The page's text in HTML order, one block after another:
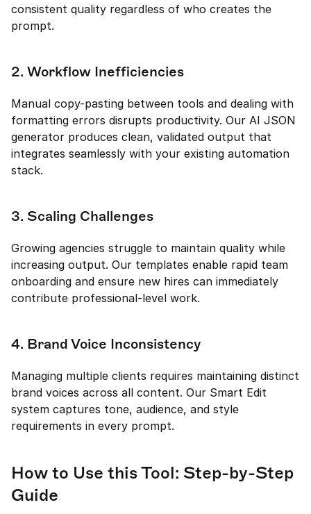
consistent quality regardless of who creates the
prompt.
2. Workflow Inefficiencies
Manual copy-pasting between tools and dealing with
formatting errors disrupts productivity. Our AI JSON
generator produces clean, validated output that
integrates seamlessly with your existing automation
stack.
3. Scaling Challenges
Growing agencies struggle to maintain quality while
increasing output. Our templates enable rapid team
onboarding and ensure new hires can immediately
contribute professional-level work.
4. Brand Voice Inconsistency
Managing multiple clients requires maintaining distinct
brand voices across all content. Our Smart Edit
system captures tone, audience, and style
requirements in every prompt.
How to Use this Tool: Step-by-Step
Guide